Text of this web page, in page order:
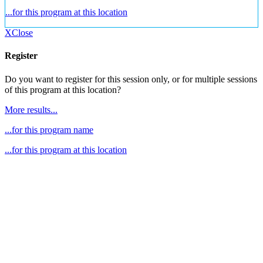
...for this program at this location
XClose
Register
Do you want to register for this session only, or for multiple sessions
of this program at this location?
More results...
...for this program name
...for this program at this location